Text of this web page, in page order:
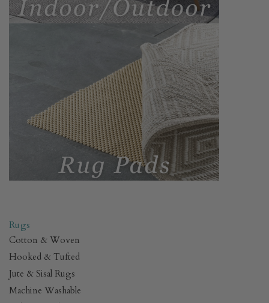
Rugs
Cotton & Woven
Hooked & Tufted
Jute & Sisal Rugs
Machine Washable